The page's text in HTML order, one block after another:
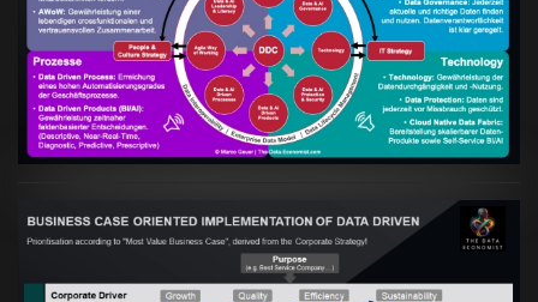
Artikel:Kennst Du schon die "Head Phone
Data Driven Strategy"?
VIEW